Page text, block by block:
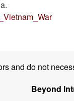
and do not
Beyond